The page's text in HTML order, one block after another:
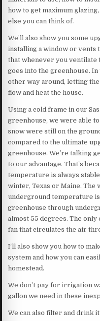
how to get maximum
else you can think of.
We’ll also show you some
installing a window or vents
that whenever you ventilate
goes into the greenhouse. In
other way around, letting
flow and heat the house.
Using a cold frame in our
greenhouse, we were able
snow were still on the
compared to the ultimate
greenhouse. We’re talking
to our advantage. That’s
temperature is always
winter, Texas or Maine. The
underground temperature
greenhouse through
almost 55 degrees. The
fan that circulates the air
I’ll also show you how to
system and how you can
homestead.
We don’t pay for irrigation
gallon we need in these
We can also filter and drink it.